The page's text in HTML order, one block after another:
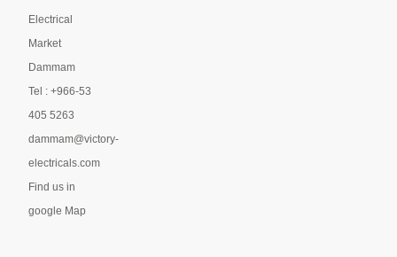
Electrical
Market
Dammam
Tel : +966-53
405 5263
dammam@victory-
electricals.com
Find us in
google Map